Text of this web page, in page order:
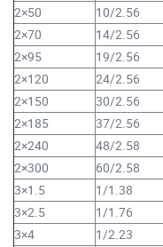
2×50
10/2.56
2×70
14/2.56
2×95
19/2.56
2×120
24/2.56
2×150
30/2.56
2×185
37/2.56
2×240
48/2.58
2×300
60/2.58
3×1.5
1/1.38
3×2.5
1/1.76
3×4
1/2.23